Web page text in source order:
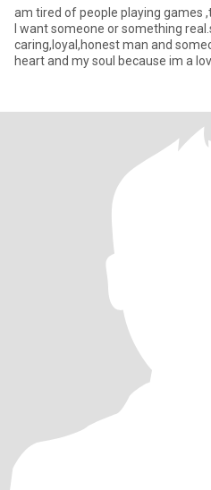
am tired of people playing games
I want someone or something
caring,loyal,honest man and
heart and my soul because im a